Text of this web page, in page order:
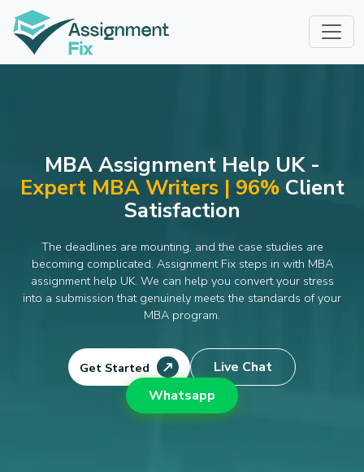
content
MBA Assignment Help UK -
Expert MBA Writers | 96% Client
Satisfaction
The deadlines are mounting, and the case studies are
becoming complicated. Assignment Fix steps in with MBA
assignment help UK. We can help you convert your stress
into a submission that genuinely meets the standards of your
MBA program.
Get Started
Live Chat
Whatsapp